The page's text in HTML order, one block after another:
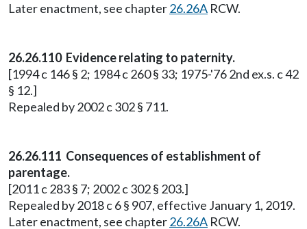
Later enactment, see chapter26.26A RCW.
26.26.110 Evidence relating to paternity.
[1994 c 146 § 2; 1984 c 260 § 33; 1975-'76 2nd ex.s. c 42
§ 12.]
Repealed by 2002 c 302 § 711.
26.26.111 Consequences of establishment of
parentage.
[2011 c 283 § 7; 2002 c 302 § 203.]
Repealed by 2018 c 6 § 907, effective January 1, 2019.
Later enactment, see chapter26.26A RCW.